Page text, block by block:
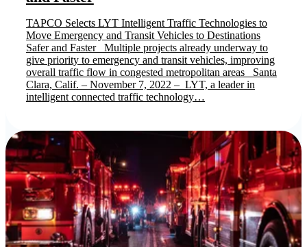
TAPCO Selects LYT Intelligent Traffic Technologies to
Move Emergency and Transit Vehicles to Destinations
Safer and Faster Multiple projects already underway to
give priority to emergency and transit vehicles, improving
overall traffic flow in congested metropolitan areas Santa
Clara, Calif. – November 7, 2022 – LYT, a leader in
intelligent connected traffic technology…